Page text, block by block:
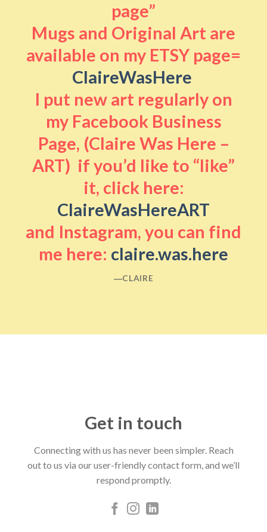
page”
Mugs and Original Art are
available on my ETSY page=
ClaireWasHere
I put new art regularly on
my Facebook Business
Page, (Claire Was Here –
ART) if you’d like to “like”
it, click here:
ClaireWasHereART
and Instagram, you can find
me here: claire.was.here
―CLAIRE
Get in touch
Connecting with us has never been simpler. Reach
out to us via our user-friendly contact form, and we’ll
respond promptly.